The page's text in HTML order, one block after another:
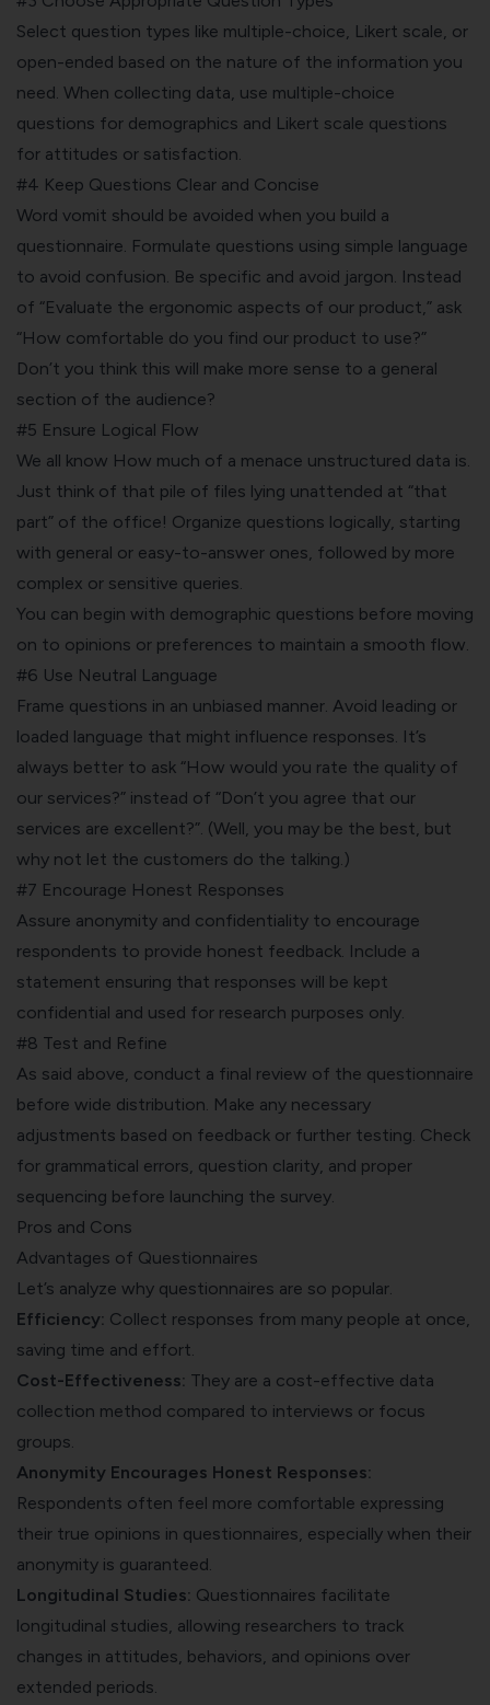
Select question types like multiple-choice, Likert scale, or
open-ended based on the nature of the information you
need. When collecting data, use multiple-choice
questions for demographics and Likert scale questions
for attitudes or satisfaction.
#4 Keep Questions Clear and Concise
Word vomit should be avoided when you build a
questionnaire. Formulate questions using simple language
to avoid confusion. Be specific and avoid jargon. Instead
of “Evaluate the ergonomic aspects of our product,” ask
“How comfortable do you find our product to use?”
Don’t you think this will make more sense to a general
section of the audience?
#5 Ensure Logical Flow
We all know How much of a menace unstructured data is.
Just think of that pile of files lying unattended at “that
part” of the office! Organize questions logically, starting
with general or easy-to-answer ones, followed by more
complex or sensitive queries.
You can begin with demographic questions before moving
on to opinions or preferences to maintain a smooth flow.
#6 Use Neutral Language
Frame questions in an unbiased manner. Avoid leading or
loaded language that might influence responses. It’s
always better to ask “How would you rate the quality of
our services?” instead of “Don’t you agree that our
services are excellent?”. (Well, you may be the best, but
why not let the customers do the talking.)
#7 Encourage Honest Responses
Assure anonymity and confidentiality to encourage
respondents to provide honest feedback. Include a
statement ensuring that responses will be kept
confidential and used for research purposes only.
#8 Test and Refine
As said above, conduct a final review of the questionnaire
before wide distribution. Make any necessary
adjustments based on feedback or further testing. Check
for grammatical errors, question clarity, and proper
sequencing before launching the survey.
Pros and Cons
Advantages of Questionnaires
Let’s analyze why questionnaires are so popular.
Efficiency: Collect responses from many people at once,
saving time and effort.
Cost-Effectiveness: They are a cost-effective data
collection method compared to interviews or focus
groups.
Anonymity Encourages Honest Responses:
Respondents often feel more comfortable expressing
their true opinions in questionnaires, especially when their
anonymity is guaranteed.
Longitudinal Studies: Questionnaires facilitate
longitudinal studies, allowing researchers to track
changes in attitudes, behaviors, and opinions over
extended periods.